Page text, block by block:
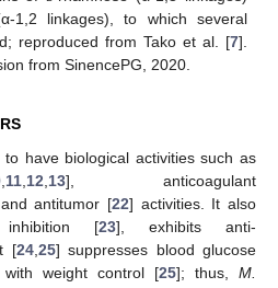
1,2 linkages), to which several
reproduced from Tako et al. [7].
from SinencePG, 2020.
have biological activities such as
, 11, 12 13], anticoagulant
antitumor [22] activities. It also
inhibition [23], exhibits anti-
[24, 25] suppresses blood glucose
weight control [25]; thus, M.